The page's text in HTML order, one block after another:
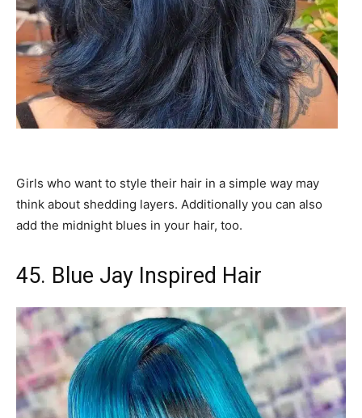
Girls who want to style their hair in a simple way may
think about shedding layers. Additionally you can also
add the midnight blues in your hair, too.
45. Blue Jay Inspired Hair